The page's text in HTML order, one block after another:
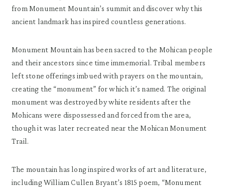
from Monument Mountain’s summit and discover why this
ancient landmark has inspired countless generations.
Monument Mountain has been sacred to the Mohican people
and their ancestors since time immemorial. Tribal members
left stone offerings imbued with prayers on the mountain,
creating the “monument” for which it’s named. The original
monument was destroyed by white residents after the
Mohicans were dispossessed and forced from the area,
though it was later recreated near the Mohican Monument
Trail.
The mountain has long inspired works of art and literature,
including William Cullen Bryant’s 1815 poem, “Monument